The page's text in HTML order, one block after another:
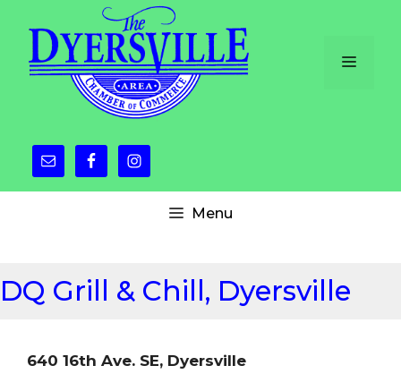
content
Menu
Menu
DQ Grill & Chill, Dyersville
640 16th Ave. SE, Dyersville